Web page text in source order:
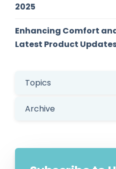
2025
Enhancing Comfort
Latest Product
Topics
Archive